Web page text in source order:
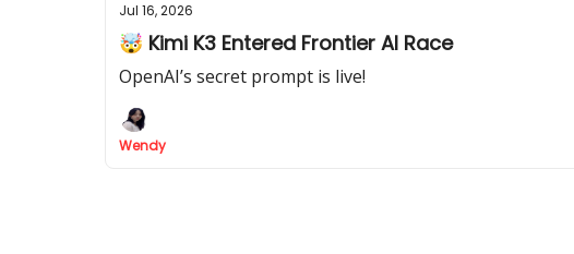
Jul 16, 2026
🤯 Kimi K3 Entered Frontier AI Race
OpenAI’s secret prompt is live!
Wendy